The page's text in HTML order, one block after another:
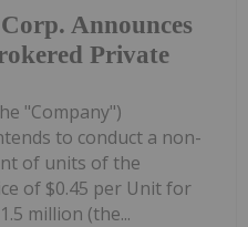
Announces
Private
"Company")
to conduct a non-
of units of the
of $0.45 per Unit for
million (the...